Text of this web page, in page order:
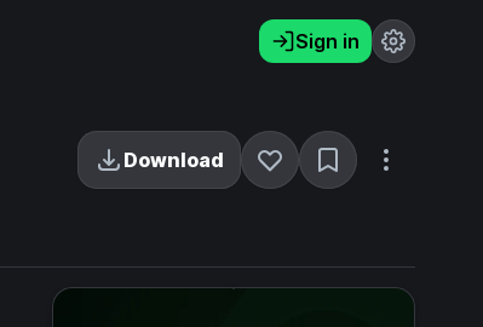
Sign in
Download